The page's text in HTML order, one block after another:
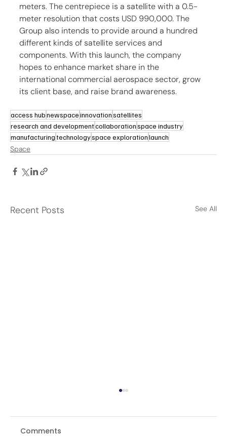
meters. The centrepiece is a satellite with a 0.5-
meter resolution that costs USD 990,000. The
Group also intends to provide around a hundred
different kinds of satellite services and
components. With this launch, the company
hopes to enhance market share in the
international commercial aerospace sector, grow
its client base, and raise brand awareness.
access hubnewspaceinnovationsatellites
research and developmentcollaborationspace industry
manufacturingtechnologyspace explorationlaunch
Space
Recent Posts See All
Comments